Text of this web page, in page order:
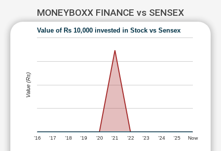
MONEYBOXX FINANCE vs SENSEX
Value of Rs 10,000 invested in Stock vs Sensex
'16 '17 '18 '19 '20 '21 '22 '23 '24 '25 Now
Value (Rs)